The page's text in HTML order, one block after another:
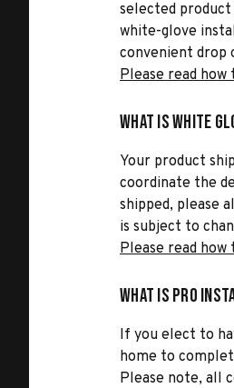
selected
white-glove
convenient drop
Please read
What is White
Your product
coordinate the
shipped, please
is subject to
Please read
What is Pro
If you elect to
home to
Please note, all